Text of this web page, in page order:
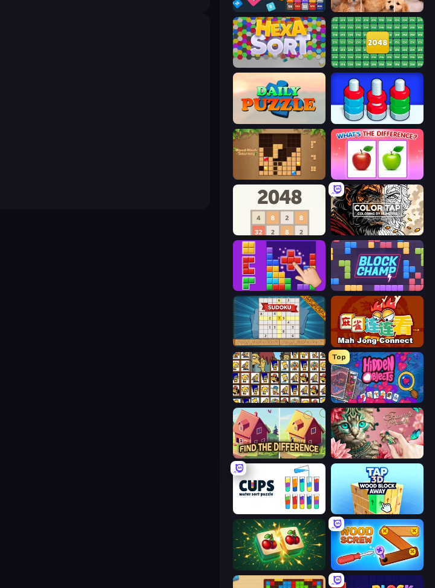
Drop & Merge the Numbers Jigpic Solitaire
2048 Merge Blocks
Daily Puzzle
Wood Block Journey What's The Difference?
2048 Color Tap: Coloring by Numbers
BlockBuster Puzzle Block Champ
Sudoku Online Mahjong Connect (Legacy)
Tiles of the Simpsons
Top
Hidden Objects
Find The Difference Favorite Puzzles
Cups - Water Sort Puzzle
Mahjong Puzzle: Tile Match Wood Screw: Bolts Puzzle